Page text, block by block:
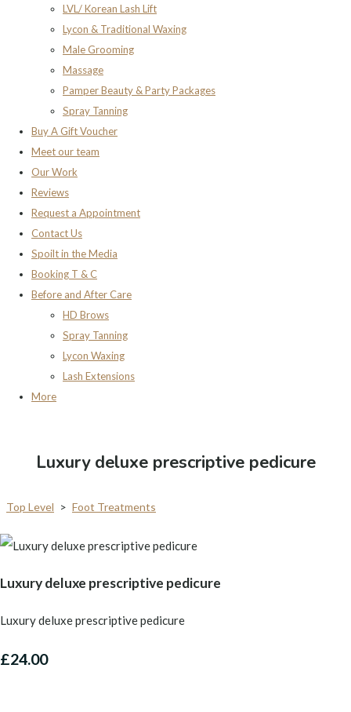
LVL/ Korean Lash Lift
Lycon & Traditional Waxing
Male Grooming
Massage
Pamper Beauty & Party Packages
Spray Tanning
Buy A Gift Voucher
Meet our team
Our Work
Reviews
Request a Appointment
Contact Us
Spoilt in the Media
Booking T & C
Before and After Care
HD Brows
Spray Tanning
Lycon Waxing
Lash Extensions
More
Luxury deluxe prescriptive pedicure
Top Level > Foot Treatments
Luxury deluxe prescriptive pedicure
Luxury deluxe prescriptive pedicure
£24.00